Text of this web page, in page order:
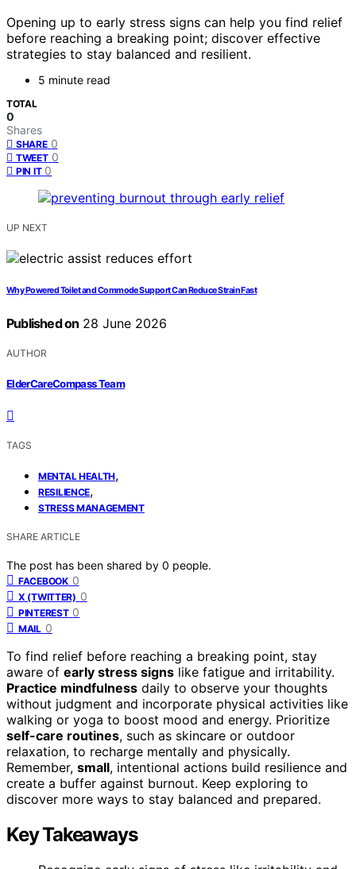
Opening up to early stress signs can help you find relief
before reaching a breaking point; discover effective
strategies to stay balanced and resilient.
5 minute read
TOTAL
0
Shares
SHARE 0
TWEET 0
PIN IT 0
UP NEXT
Why Powered Toilet and Commode Support Can Reduce Strain Fast
Published on 28 June 2026
AUTHOR
ElderCareCompass Team
TAGS
MENTAL HEALTH,
RESILIENCE,
STRESS MANAGEMENT
SHARE ARTICLE
The post has been shared by 0 people.
FACEBOOK 0
X (TWITTER) 0
PINTEREST 0
MAIL 0
To find relief before reaching a breaking point, stay
aware of early stress signs like fatigue and irritability.
Practice mindfulness daily to observe your thoughts
without judgment and incorporate physical activities like
walking or yoga to boost mood and energy. Prioritize
self-care routines, such as skincare or outdoor
relaxation, to recharge mentally and physically.
Remember, small, intentional actions build resilience and
create a buffer against burnout. Keep exploring to
discover more ways to stay balanced and prepared.
Key Takeaways